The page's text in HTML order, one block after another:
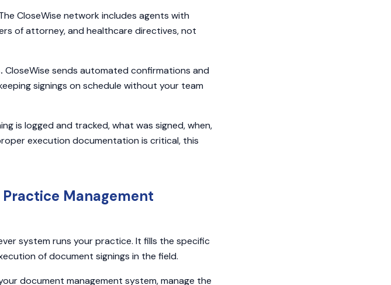
CloseWise network includes agents with
of attorney, and healthcare directives, not
CloseWise sends automated confirmations and
signings on schedule without your team
is logged and tracked, what was signed, when,
execution documentation is critical, this
Practice Management
system runs your practice. It fills the specific
of document signings in the field.
document management system, manage the